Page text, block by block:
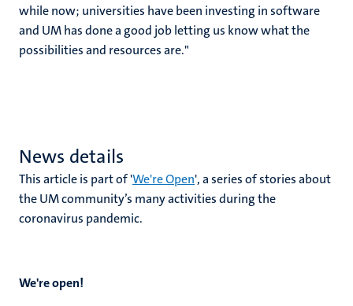
while now; universities have been investing in software
and UM has done a good job letting us know what the
possibilities and resources are."
News details
This article is part of 'We're Open', a series of stories about
the UM community’s many activities during the
coronavirus pandemic.
We're open!